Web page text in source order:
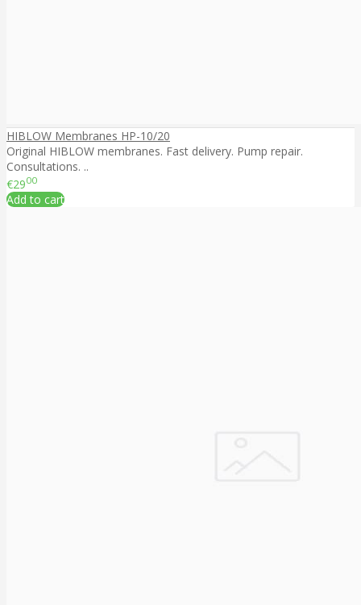
HIBLOW Membranes HP-10/20
Original HIBLOW membranes. Fast delivery. Pump repair.
Consultations. ..
€2900
Add to cart